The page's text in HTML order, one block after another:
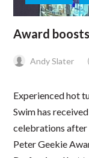
Award
Andy Slater
Experienced hot
Swim has
celebrations
Peter Geekie